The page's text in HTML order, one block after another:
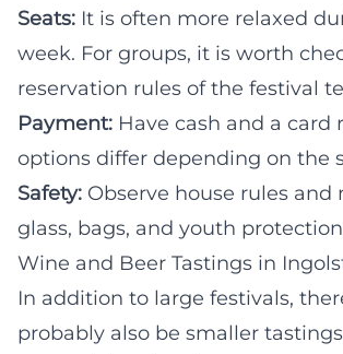
Seats: It is often more relaxed
week. For groups, it is worth
reservation rules of the festival
Payment: Have cash and a card
options differ depending on the
Safety: Observe house rules and
glass, bags, and youth
Wine and Beer Tastings in
In addition to large festivals,
probably also be smaller